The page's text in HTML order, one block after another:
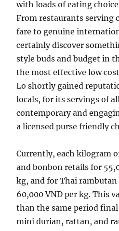
with loads of eating
From restaurants serving
fare to genuine
certainly discover
style buds and budget in
the most effective low
Lo shortly gained
locals, for its servings of
contemporary and
a licensed purse friendly
Currently, each kilogram
and bonbon retails for
kg, and for Thai
60,000 VND per kg. This
than the same period
mini durian, rattan, and